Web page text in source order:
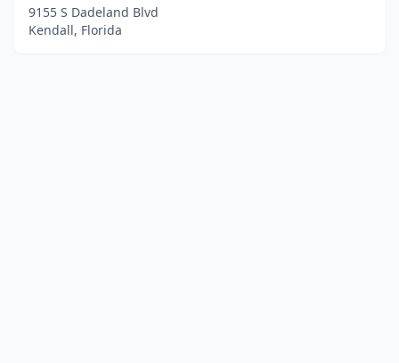
9155 S Dadeland Blvd
Kendall, Florida